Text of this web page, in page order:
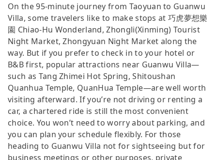
On the 95-minute journey from Taoyuan to Guanwu
Villa, some travelers like to make stops at 巧虎夢想樂
園 Chiao-Hu Wonderland, Zhongli(Xinming) Tourist
Night Market, Zhongyuan Night Market along the
way. But if you prefer to check in to your hotel or
B&B first, popular attractions near Guanwu Villa—
such as Tang Zhimei Hot Spring, Shitoushan
Quanhua Temple, QuanHua Temple—are well worth
visiting afterward. If you’re not driving or renting a
car, a chartered ride is still the most convenient
choice. You won’t need to worry about parking, and
you can plan your schedule flexibly. For those
heading to Guanwu Villa not for sightseeing but for
business meetings or other purposes, private